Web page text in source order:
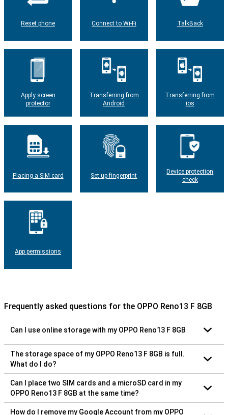
Reset phone Connect to Wi-Fi TalkBack
Apply screen
protector
Transferring from
Android
Transferring from
ios
Placing a SIM card Set up fingerprint
Device protection
check
App permissions
Frequently asked questions for the OPPO Reno13 F 8GB
Can I use online storage with my OPPO Reno13 F 8GB
The storage space of my OPPO Reno13 F 8GB is full.
What do I do?
Can I place two SIM cards and a microSD card in my
OPPO Reno13 F 8GB at the same time?
How do I remove my Google Account from my OPPO